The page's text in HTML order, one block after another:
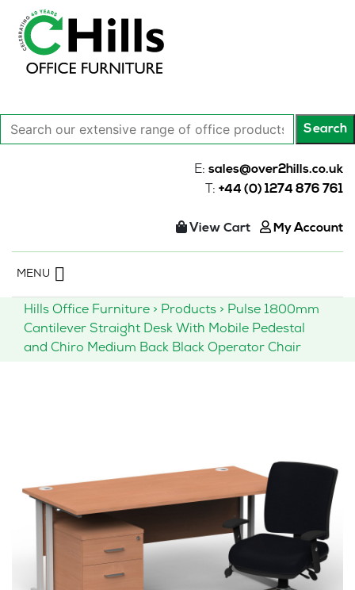
Search
our
Search
E: sales@over2hills.co.uk
T: +44 (0) 1274 876 761
View Cart My Account
content
MENU
Hills Office Furniture > Products > Pulse 1800mm
Cantilever Straight Desk With Mobile Pedestal
and Chiro Medium Back Black Operator Chair